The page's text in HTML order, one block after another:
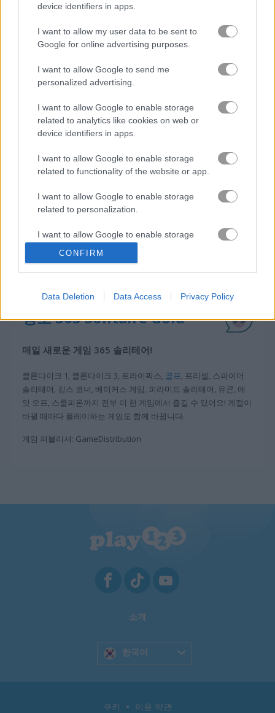
device identifiers in apps.
I want to allow my user data to be sent to
Google for online advertising purposes.
I want to allow Google to send me
personalized advertising.
I want to allow Google to enable storage
related to analytics like cookies on web or
device identifiers in apps.
I want to allow Google to enable storage
related to functionality of the website or app.
I want to allow Google to enable storage
related to personalization.
I want to allow Google to enable storage
related to security, including authentication
functionality and fraud prevention, and other
user protection.
CONFIRM
Data Deletion Data Access Privacy Policy
Solitaire Crime Stories
무료 온라인 게임 솔리테어 게임 365 solitaire gold
게임플레이 영상
정보 365 Solitaire Gold
매일 새로운 게임 365 솔리테어!
클론다이크 1, 클론다이크 3, 트라이픽스, 골프, 프리셀, 스파이더
솔리테어, 킹스 코너, 베이커스 게임, 피라미드 솔리테어, 유콘, 에
잇 오프, 스콜피온까지 전부 이 한 게임에서 즐길 수 있어요! 계절이
바뀔 때마다 플레이하는 게임도 함께 바뀝니다.
게임 퍼블리셔: GameDistribution
소개
한국어
쿠키 이용 약관